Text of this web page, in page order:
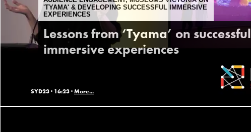
'TYAMA' & DEVELOPING SUCCESSFUL IMMERSIVE
EXPERIENCES
Lessons from ‘Tyama’ on successful
immersive experiences
SYD23 · 16:23 · More...